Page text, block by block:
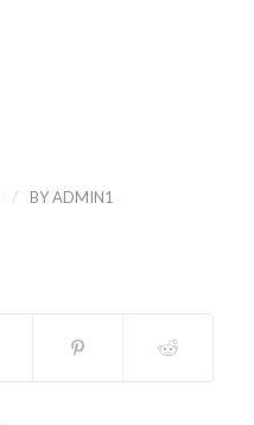
/ BYADMIN1